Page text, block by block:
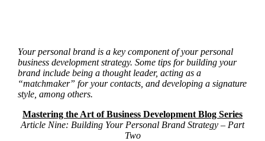
Your personal brand is a key component of your personal
business development strategy. Some tips for building your
brand include being a thought leader, acting as a
“matchmaker” for your contacts, and developing a signature
style, among others.
Mastering the Art of Business Development Blog Series
Article Nine: Building Your Personal Brand Strategy – Part
Two